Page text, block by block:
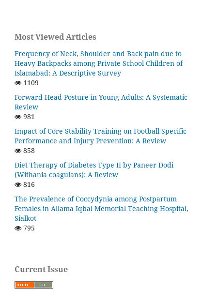
Most Viewed Articles
Frequency of Neck, Shoulder and Back pain due to
Heavy Backpacks among Private School Children of
Islamabad: A Descriptive Survey
1109
Forward Head Posture in Young Adults: A Systematic
Review
981
Impact of Core Stability Training on Football-Specific
Performance and Injury Prevention: A Review
858
Diet Therapy of Diabetes Type II by Paneer Dodi
(Withania coagulans): A Review
816
The Prevalence of Coccydynia among Postpartum
Females in Allama Iqbal Memorial Teaching Hospital,
Sialkot
795
Current Issue